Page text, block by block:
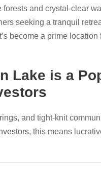
and crystal-clear
seeking a tranquil
become a prime
Lake is a
and tight-knit
, this means